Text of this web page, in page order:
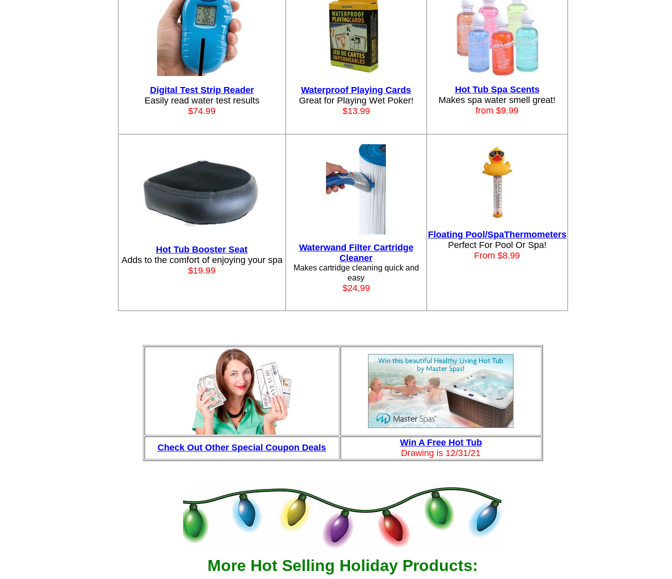
Digital Test Strip Reader
Easily read water test results
$74.99
Waterproof Playing Cards
Great for Playing Wet Poker!
$13.99
Hot Tub Spa Scents
Makes spa water smell great!
from $9.99
Hot Tub Booster Seat
Adds to the comfort of enjoying your spa
$19.99
Waterwand Filter Cartridge
Cleaner
Makes cartridge cleaning quick and
easy
$24.99
Floating Pool/SpaThermometers
Perfect For Pool Or Spa!
From $8.99
Check Out Other Special Coupon Deals
Win A Free Hot Tub
Drawing is 12/31/21
More Hot Selling Holiday Products: